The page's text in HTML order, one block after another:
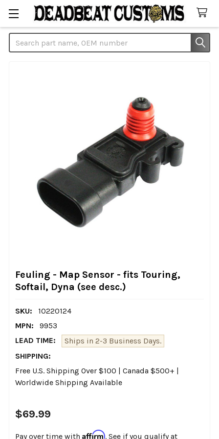
Search
Feuling - Map Sensor - fits Touring,
Softail, Dyna (see desc.)
SKU:
10220124
MPN:
9953
LEAD TIME:
Ships in 2-3 Business Days.
SHIPPING:
Free U.S. Shipping Over $100 | Canada $500+ |
Worldwide Shipping Available
$69.99
Pay over time with Affirm. See if you qualify at